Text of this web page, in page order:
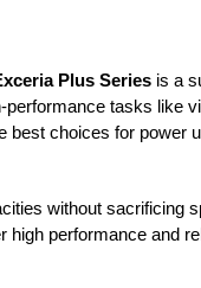
Plus Series is a
tasks like
best choices for power
without sacrificing
high performance and